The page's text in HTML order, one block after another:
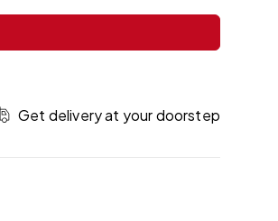
Get delivery at your doorstep